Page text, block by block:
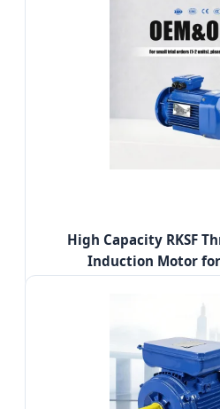
High Capacity RKSF
Induction Motor